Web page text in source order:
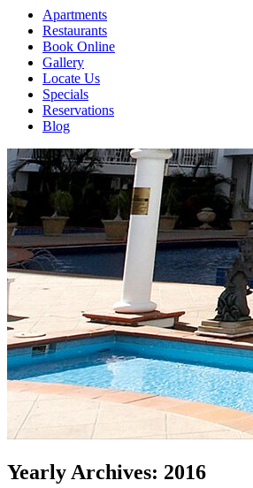
Apartments
Restaurants
Book Online
Gallery
Locate Us
Specials
Reservations
Blog
Yearly Archives: 2016